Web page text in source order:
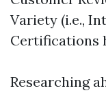
Variety (i.e.,
Certifications
Researching